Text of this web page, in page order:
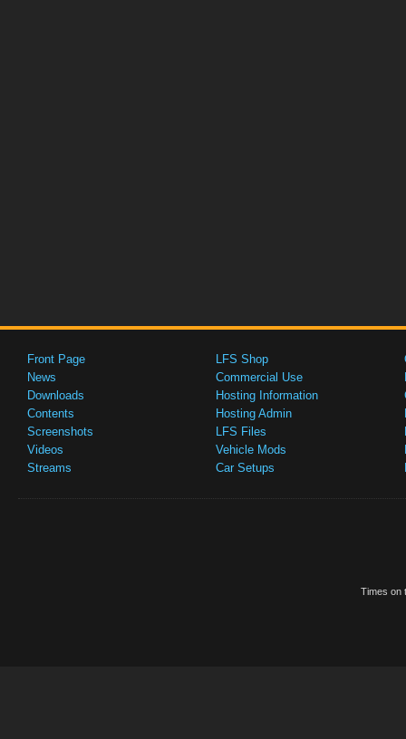
Front Page
News
Downloads
Contents
Screenshots
Videos
Streams
LFS Shop
Commercial Use
Hosting Information
Hosting Admin
LFS Files
Vehicle Mods
Car Setups
Times on